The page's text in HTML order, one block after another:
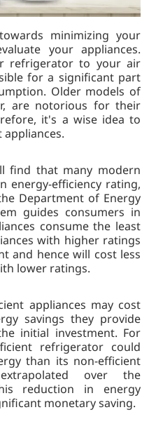
minimizing your
your appliances.
refrigerator to your air
for a significant part
Older models of
are notorious for their
it's a wise idea to
find that many modern
energy-efficiency rating,
Department of Energy
guides consumers in
consume the least
with higher ratings
and hence will cost less
lower ratings.
appliances may cost
savings they provide
initial investment. For
refrigerator could
than its non-efficient
over the
reduction in energy
monetary saving.